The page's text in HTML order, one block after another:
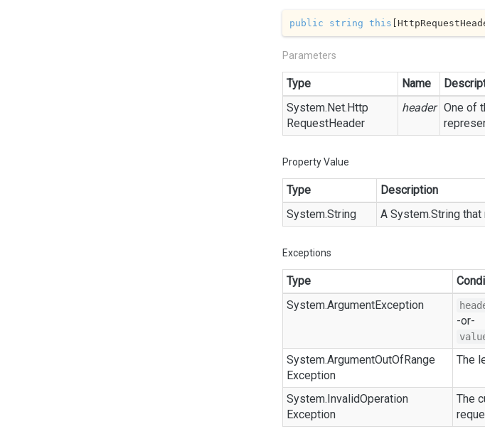
public string this
Parameters
Type Name
System.Net.Http
RequestHeader
header One of
Property Value
Type
Description
System.String A System.String that
Exceptions
Type
System.ArgumentException
-or-
System.ArgumentOutOfRange
Exception
The
System.InvalidOperation
Exception
The